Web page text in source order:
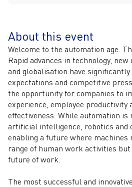
About this event
Welcome to the automation age.
Rapid advances in technology,
and globalisation have
expectations and competitive
the opportunity for companies to
experience, employee productivity
effectiveness. While automation is
artificial intelligence, robotics and
enabling a future where machines
range of human work activities
future of work.
The most successful and